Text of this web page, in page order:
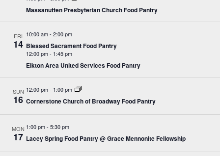
Massanutten Presbyterian Church Food Pantry
FRI
14
10:00 am- 2:00 pm
Blessed Sacrament Food Pantry
12:00 pm- 1:45 pm
Elkton Area United Services Food Pantry
SUN
16
12:00 pm- 1:00 pm
Cornerstone Church of Broadway Food Pantry
MON
17
1:00 pm- 5:30 pm
Lacey Spring Food Pantry @ Grace Mennonite Fellowship